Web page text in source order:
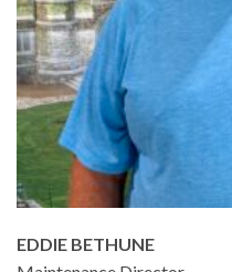
EDDIE BETHUNE